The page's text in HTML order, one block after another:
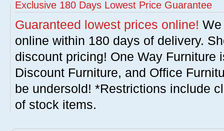
Exclusive 180 Days Lowest Price Guarantee
Guaranteed lowest prices online!
online within 180 days of delivery.
discount pricing! One Way Furniture
Discount Furniture, and Office
be undersold! *Restrictions include
of stock items.